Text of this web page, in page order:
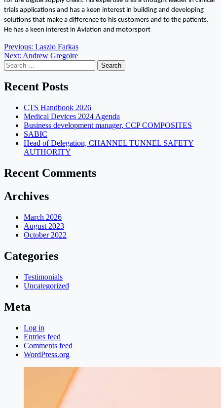
trials applications and has a keen interest in building and developing
solutions that make a difference to his customers and to the patients.
He has a keen interest in Aviation and motorsport
Post
navigation
Previous: Laszlo Farkas
Next: Andrew Gregoire
Search
for:
Recent Posts
CTS Handbook 2026
Medical Devices 2024 Agenda
Business development manager, CCP COMPOSITES
SABIC
Head of Delegation, CHANNEL TUNNEL SAFETY
AUTHORITY
Recent Comments
Archives
March 2026
August 2023
October 2022
Categories
Testimonials
Uncategorized
Meta
Log in
Entries feed
Comments feed
WordPress.org